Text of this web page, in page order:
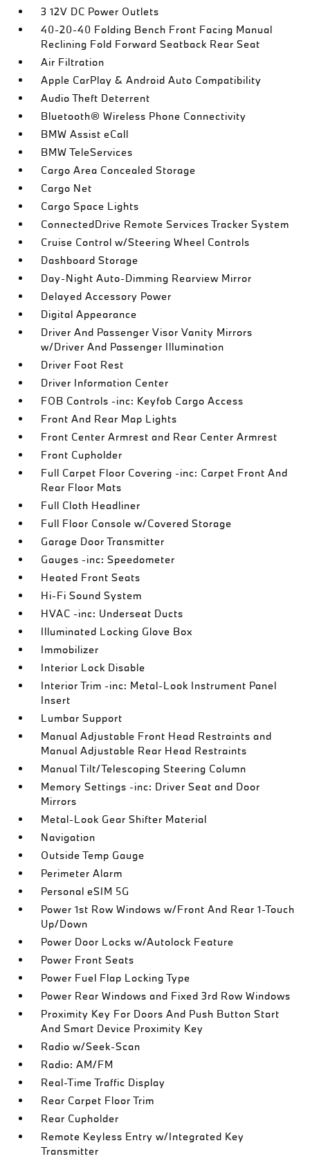
3 12V DC Power Outlets
40-20-40 Folding Bench Front Facing Manual
Reclining Fold Forward Seatback Rear Seat
Air Filtration
Apple CarPlay & Android Auto Compatibility
Audio Theft Deterrent
Bluetooth® Wireless Phone Connectivity
BMW Assist eCall
BMW TeleServices
Cargo Area Concealed Storage
Cargo Net
Cargo Space Lights
ConnectedDrive Remote Services Tracker System
Cruise Control w/Steering Wheel Controls
Dashboard Storage
Day-Night Auto-Dimming Rearview Mirror
Delayed Accessory Power
Digital Appearance
Driver And Passenger Visor Vanity Mirrors
w/Driver And Passenger Illumination
Driver Foot Rest
Driver Information Center
FOB Controls -inc: Keyfob Cargo Access
Front And Rear Map Lights
Front Center Armrest and Rear Center Armrest
Front Cupholder
Full Carpet Floor Covering -inc: Carpet Front And
Rear Floor Mats
Full Cloth Headliner
Full Floor Console w/Covered Storage
Garage Door Transmitter
Gauges -inc: Speedometer
Heated Front Seats
Hi-Fi Sound System
HVAC -inc: Underseat Ducts
Illuminated Locking Glove Box
Immobilizer
Interior Lock Disable
Interior Trim -inc: Metal-Look Instrument Panel
Insert
Lumbar Support
Manual Adjustable Front Head Restraints and
Manual Adjustable Rear Head Restraints
Manual Tilt/Telescoping Steering Column
Memory Settings -inc: Driver Seat and Door
Mirrors
Metal-Look Gear Shifter Material
Navigation
Outside Temp Gauge
Perimeter Alarm
Personal eSIM 5G
Power 1st Row Windows w/Front And Rear 1-Touch
Up/Down
Power Door Locks w/Autolock Feature
Power Front Seats
Power Fuel Flap Locking Type
Power Rear Windows and Fixed 3rd Row Windows
Proximity Key For Doors And Push Button Start
And Smart Device Proximity Key
Radio w/Seek-Scan
Radio: AM/FM
Real-Time Traffic Display
Rear Carpet Floor Trim
Rear Cupholder
Remote Keyless Entry w/Integrated Key
Transmitter